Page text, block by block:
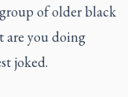
of older black
are you doing
joked.